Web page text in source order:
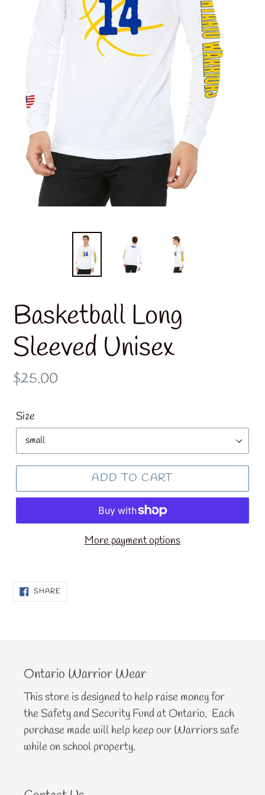
Basketball Long
Sleeved Unisex
Regular
$25.00
Size
ADD TO CART
More payment options
SHARE
Ontario Warrior Wear
This store is designed to help raise money for
the Safety and Security Fund at Ontario. Each
purchase made will help keep our Warriors safe
while on school property.